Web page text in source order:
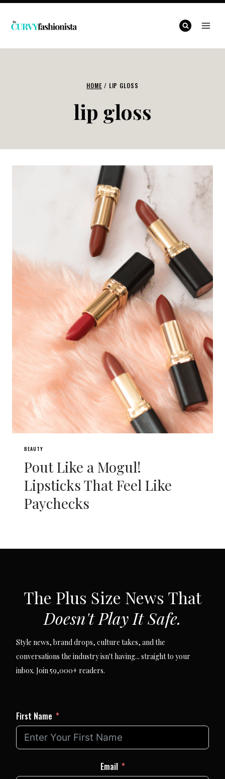
Skip
HOME / LIP GLOSS
lip gloss
BEAUTY
Pout Like a Mogul!
Lipsticks That Feel Like
Paychecks
The Plus Size News That
Doesn't Play It Safe.
Style news, brand drops, culture takes, and the
conversations the industry isn't having... straight to your
inbox. Join 59,000+ readers.
First Name
Email